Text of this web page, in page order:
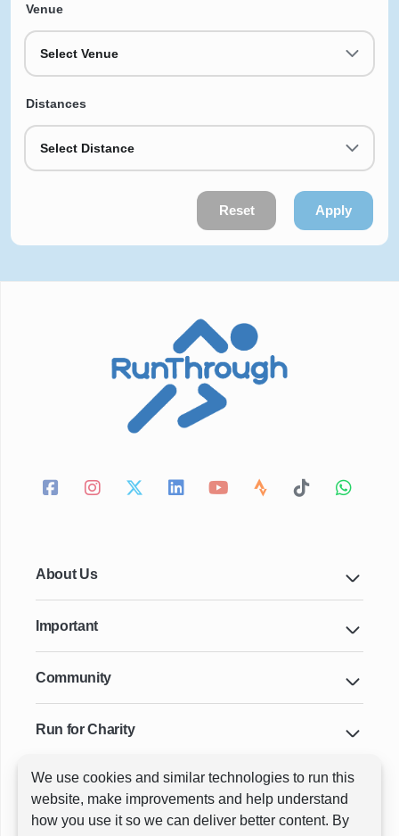
We use cookies and similar technologies to run this
website, make improvements and help understand
how you use it so we can deliver better content. By
Venue
Select Venue
Distances
Select Distance
Reset Apply
About Us
Important
Community
Run for Charity
Key Cities & Distances